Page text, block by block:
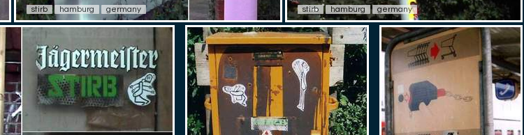
stirb hamburg germany stirb hamburg germany